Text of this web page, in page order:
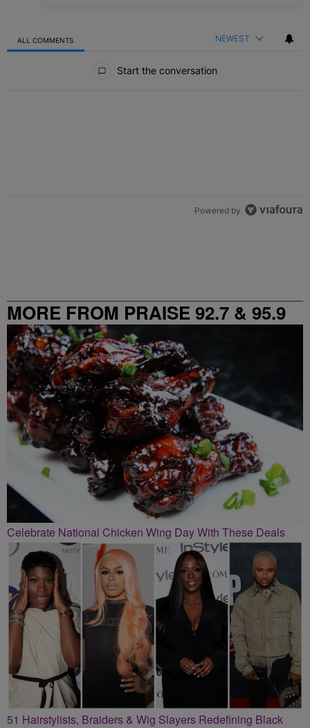
ALL COMMENTS NEWEST
Start the conversation
Powered by
MORE FROM PRAISE 92.7 & 95.9
Celebrate National Chicken Wing Day With These Deals
51 Hairstylists, Braiders & Wig Slayers Redefining Black